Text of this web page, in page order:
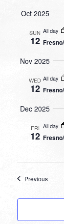
Oct 2025
SUN
12
All day
Nov 2025
WED
12
All day
Dec 2025
FRI
12
All day
PreviousEvents